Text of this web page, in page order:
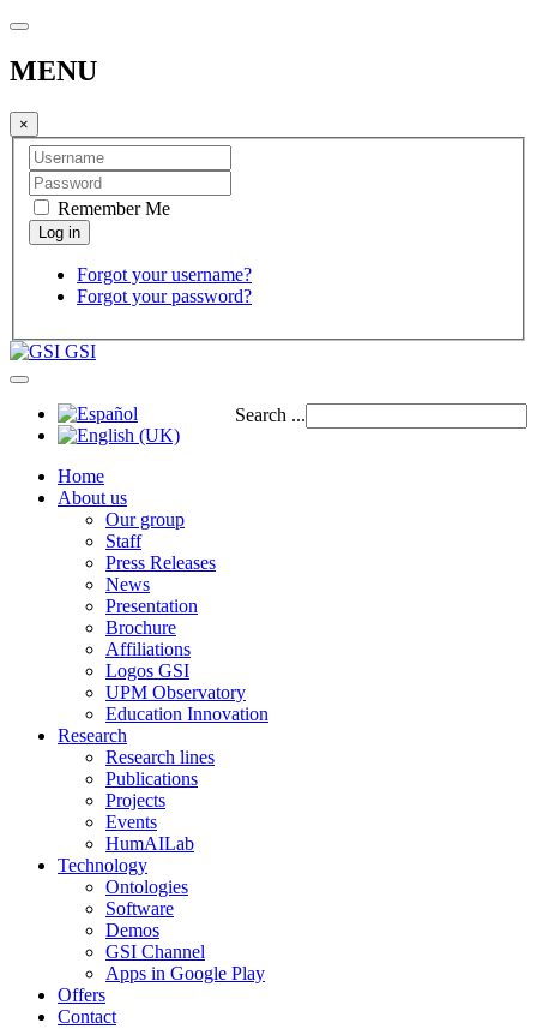
MENU
×
Remember Me
Forgot your username?
Forgot your password?
GSI
Search ...
Home
About us
Our group
Staff
Press Releases
News
Presentation
Brochure
Affiliations
Logos GSI
UPM Observatory
Education Innovation
Research
Research lines
Publications
Projects
Events
HumAILab
Technology
Ontologies
Software
Demos
GSI Channel
Apps in Google Play
Offers
Contact